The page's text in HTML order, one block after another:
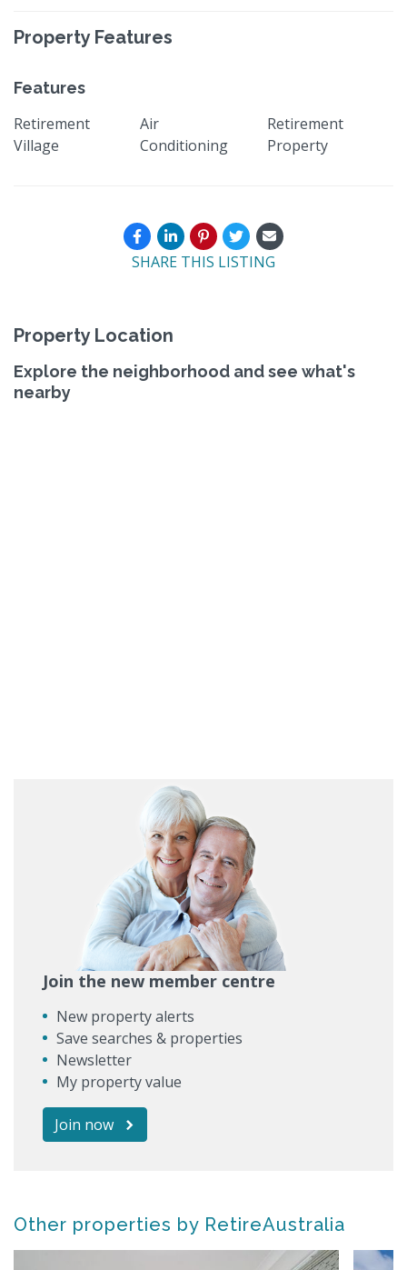
Property Features
Features
Retirement
Village
Air
Conditioning
Retirement
Property
SHARE THIS LISTING
Property Location
Explore the neighborhood and see what's
nearby
Join the new member centre
New property alerts
Save searches & properties
Newsletter
My property value
Join now
Other properties by RetireAustralia